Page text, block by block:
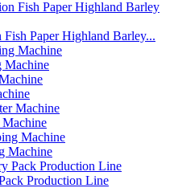
Paper Highland Barley...
Machine
Machine
Production Line